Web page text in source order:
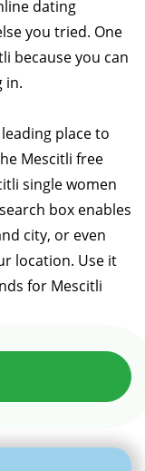
dating
you tried. One
because you can
in.
place to
Mescitli free
single women
box enables
city, or even
location. Use it
for Mescitli